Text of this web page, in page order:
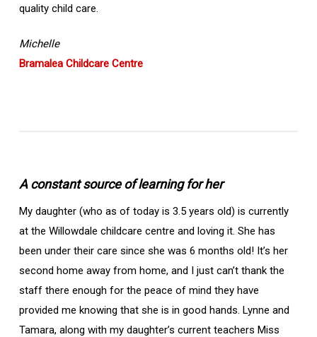
quality child care.
Michelle
Bramalea Childcare Centre
A constant source of learning for her
My daughter (who as of today is 3.5 years old) is currently
at the Willowdale childcare centre and loving it. She has
been under their care since she was 6 months old! It’s her
second home away from home, and I just can’t thank the
staff there enough for the peace of mind they have
provided me knowing that she is in good hands. Lynne and
Tamara, along with my daughter’s current teachers Miss